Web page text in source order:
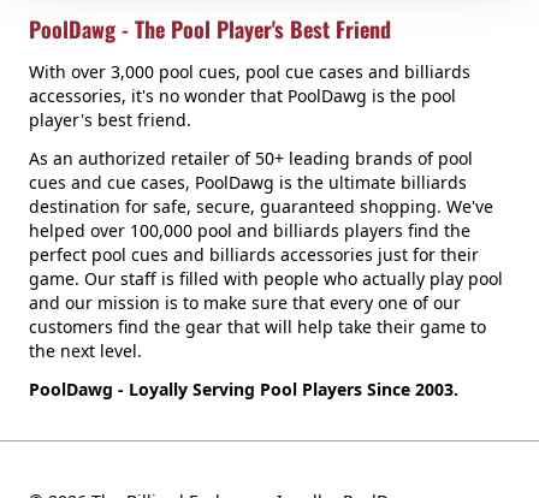
PoolDawg - The Pool Player's Best Friend
With over 3,000 pool cues, pool cue cases and billiards
accessories, it's no wonder that PoolDawg is the pool
player's best friend.
As an authorized retailer of 50+ leading brands of pool
cues and cue cases, PoolDawg is the ultimate billiards
destination for safe, secure, guaranteed shopping. We've
helped over 100,000 pool and billiards players find the
perfect pool cues and billiards accessories just for their
game. Our staff is filled with people who actually play pool
and our mission is to make sure that every one of our
customers find the gear that will help take their game to
the next level.
PoolDawg - Loyally Serving Pool Players Since 2003.